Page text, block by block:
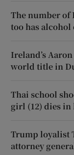
The number of
too has
Ireland’s
world title in
Thai school
girl (12) dies in
Trump loyalist
attorney